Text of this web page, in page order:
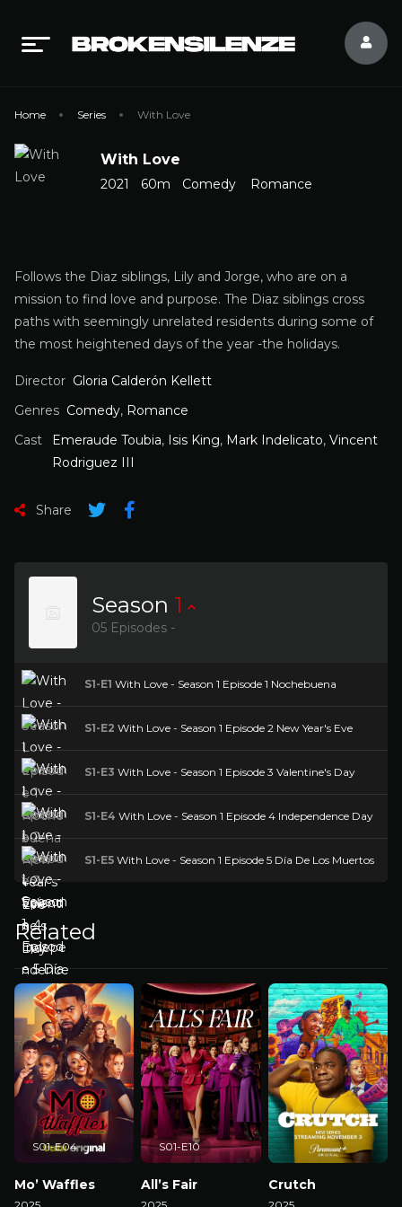
Home Series With Love
With Love
2021 60m Comedy Romance
Follows the Diaz siblings, Lily and Jorge, who are on a
mission to find love and purpose. The Diaz siblings cross
paths with seemingly unrelated residents during some of
the most heightened days of the year -the holidays.
Director Gloria Calderón Kellett
Genres Comedy, Romance
Cast
Emeraude Toubia, Isis King, Mark Indelicato, Vincent
Rodriguez III
Share
Season 1
05 Episodes -
S1-E1 With Love - Season 1 Episode 1 Nochebuena
S1-E2 With Love - Season 1 Episode 2 New Year's Eve
S1-E3 With Love - Season 1 Episode 3 Valentine's Day
S1-E4 With Love - Season 1 Episode 4 Independence Day
S1-E5 With Love - Season 1 Episode 5 Día De Los Muertos
Related
Mo’ Waffles
S01-E04
All’s Fair
S01-E10
Crutch